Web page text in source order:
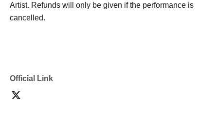
Artist. Refunds will only be given if the performance is
cancelled.
Official Link